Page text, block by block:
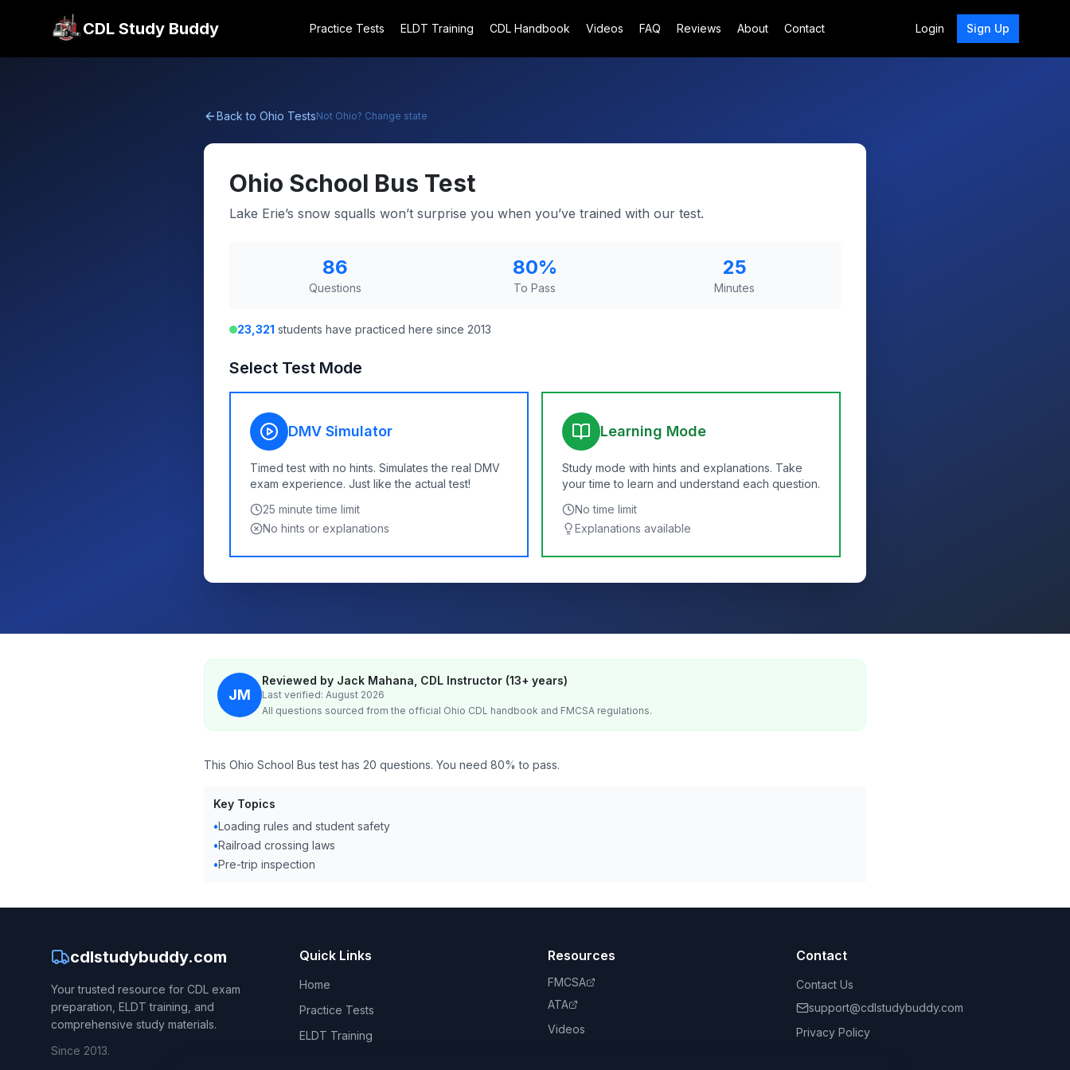
CDL Study Buddy Practice Tests ELDT Training CDL Handbook Videos FAQ Reviews About Contact Login Sign Up
Back to Ohio TestsNot Ohio? Change state
Ohio School Bus Test
Lake Erie’s snow squalls won’t surprise you when you’ve trained with our test.
86
Questions
80%
To Pass
25
Minutes
23,321 students have practiced here since 2013
Select Test Mode
DMV Simulator
Timed test with no hints. Simulates the real DMV
exam experience. Just like the actual test!
25 minute time limit
No hints or explanations
Learning Mode
Study mode with hints and explanations. Take
your time to learn and understand each question.
No time limit
Explanations available
JM
Reviewed by Jack Mahana, CDL Instructor (13+ years)
Last verified: August 2026
All questions sourced from the official Ohio CDL handbook and FMCSA regulations.
This Ohio School Bus test has 20 questions. You need 80% to pass.
Key Topics
•Loading rules and student safety
•Railroad crossing laws
•Pre-trip inspection
cdlstudybuddy.com
Your trusted resource for CDL exam
preparation, ELDT training, and
comprehensive study materials.
Since 2013.
Quick Links
Home
Practice Tests
ELDT Training
Resources
FMCSA
ATA
Videos
Contact
Contact Us
support@cdlstudybuddy.com
Privacy Policy